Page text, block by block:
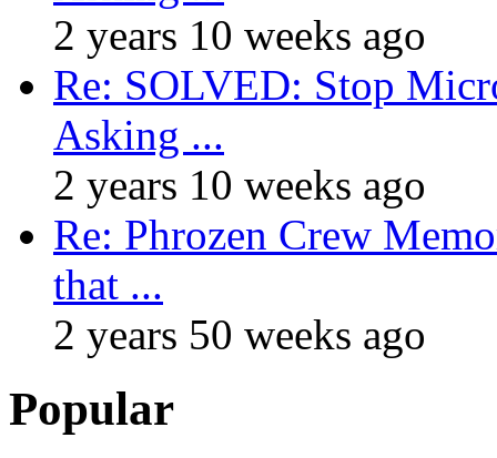
2 years 10 weeks ago
Re: SOLVED: Stop
Asking ...
2 years 10 weeks ago
Re: Phrozen Crew
that ...
2 years 50 weeks ago
Popular